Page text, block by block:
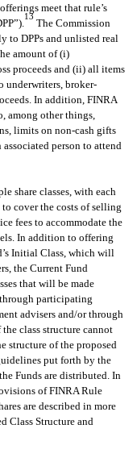
meet that rule’s
13
The Commission
to DPPs and unlisted real
amount of (i)
proceeds and (ii) all items
underwriters, broker-
In addition, FINRA
among other things,
limits on non-cash gifts
person to attend
share classes, with each
cover the costs of selling
fees to accommodate the
In addition to offering
Initial Class, which will
the Current Fund
that will be made
participating
advisers and/or through
class structure cannot
structure of the proposed
put forth by the
Funds are distributed. In
of FINRA Rule
are described in more
Class Structure and